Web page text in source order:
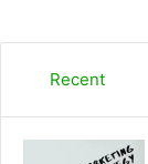
Recent